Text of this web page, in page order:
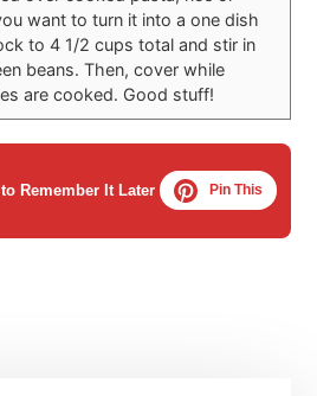
want to turn it into a one dish
to 4 1/2 cups total and stir in
beans. Then, cover while
are cooked. Good stuff!
Remember It Later Pin This